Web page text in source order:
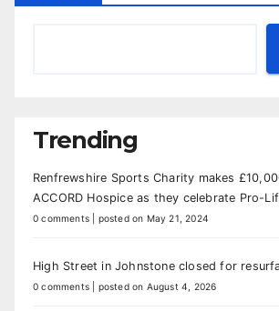
Trending
Renfrewshire Sports Charity makes
ACCORD Hospice as they celebrate Pro-
0 comments posted on May 21, 2024
High Street in Johnstone closed for
0 comments posted on August 4, 2026